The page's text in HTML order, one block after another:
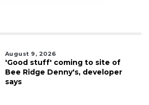
August 9, 2026
'Good stuff' coming to site of
Bee Ridge Denny's, developer
says